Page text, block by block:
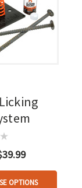
OPTIONS